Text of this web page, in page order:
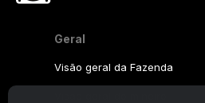
Geral
Visão geral da Fazenda